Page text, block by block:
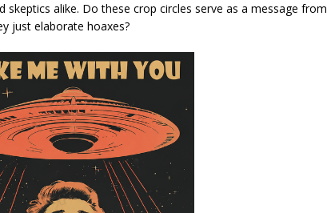
skeptics alike. Do these crop circles serve as a message from
just elaborate hoaxes?